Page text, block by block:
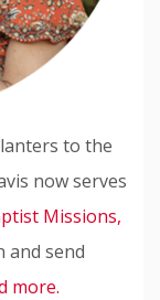
to the
now serves
Missions,
and send
more.